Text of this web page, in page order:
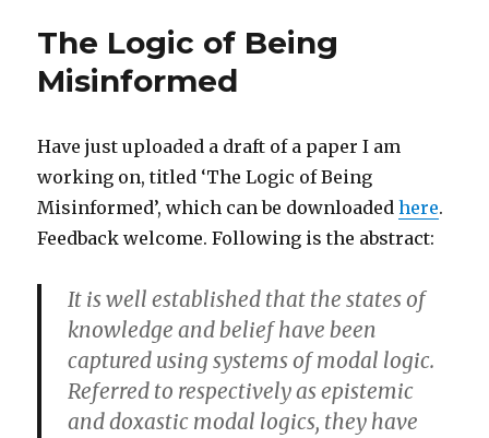
Informational
Relevance
The Logic of Being
Misinformed
Have just uploaded a draft of a paper I am
working on, titled ‘The Logic of Being
Misinformed’, which can be downloadedhere.
Feedback welcome. Following is the abstract:
It is well established that the states of
knowledge and belief have been
captured using systems of modal logic.
Referred to respectively as epistemic
and doxastic modal logics, they have